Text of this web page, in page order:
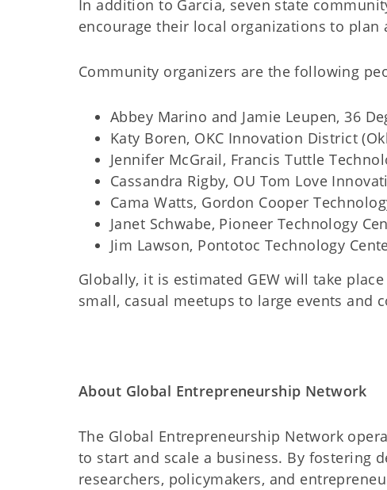
In addition to Garcia, seven state
encourage their local organizations to
Community organizers are the following
Abbey Marino and Jamie Leupen, 36
Katy Boren, OKC Innovation District
Jennifer McGrail, Francis Tuttle
Cassandra Rigby, OU Tom Love
Cama Watts, Gordon Cooper
Janet Schwabe, Pioneer Technology
Jim Lawson, Pontotoc Technology
Globally, it is estimated GEW will take
small, casual meetups to large events and
About Global Entrepreneurship Network
The Global Entrepreneurship Network
to start and scale a business. By fostering
researchers, policymakers, and